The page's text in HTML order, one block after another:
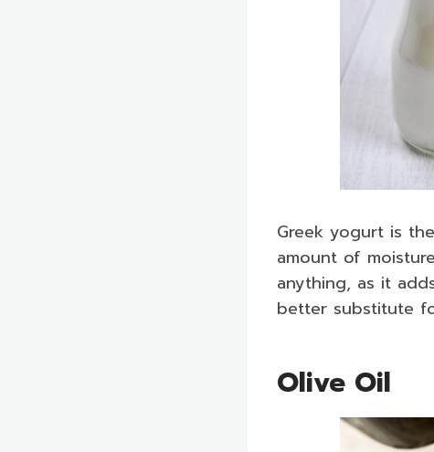
Greek yogurt is
amount of
anything, as it
better substitute
Olive Oil